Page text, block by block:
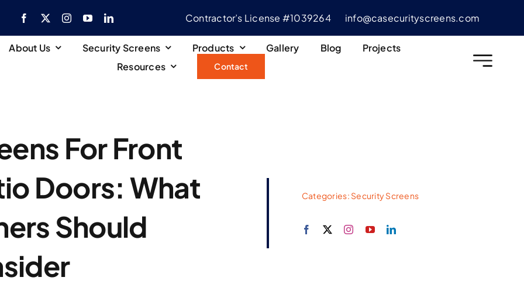
Contractor’s License #1039264 info@casecurityscreens.com
About Us Security Screens Products Gallery Blog
Projects
Resources
Contact
For Front
Doors: What
Should
Categories: Security Screens